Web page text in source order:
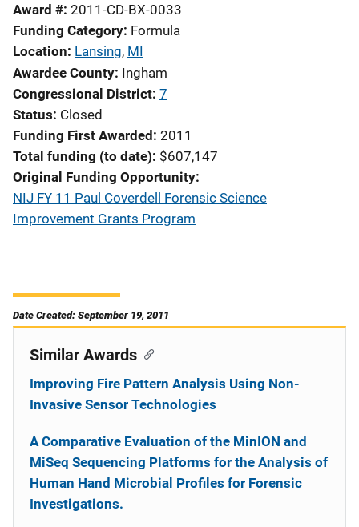
Award # 2011-CD-BX-0033
Funding Category Formula
Location Lansing, MI
Awardee County Ingham
Congressional District 7
Status Closed
Funding First Awarded 2011
Total funding (to date) $607,147
Original Funding Opportunity
NIJ FY 11 Paul Coverdell Forensic Science
Improvement Grants Program
Date Created: September 19, 2011
Similar Awards
Improving Fire Pattern Analysis Using Non-
Invasive Sensor Technologies
A Comparative Evaluation of the MinION and
MiSeq Sequencing Platforms for the Analysis of
Human Hand Microbial Profiles for Forensic
Investigations.